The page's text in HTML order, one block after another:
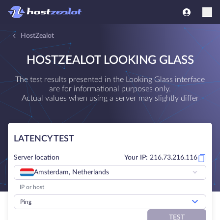
HostZealot
HOSTZEALOT LOOKING GLASS
The test results presented in the Looking Glass interface
are for informational purposes only.
Actual values when using a server may slightly differ
LATENCY TEST
Server location Your IP: 216.73.216.116
Amsterdam, Netherlands
Ping
TEST